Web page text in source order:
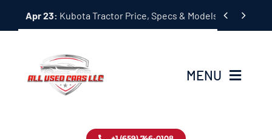
Apr 23: Kubota Tractor Price, Specs & Models Guide
 
MENU